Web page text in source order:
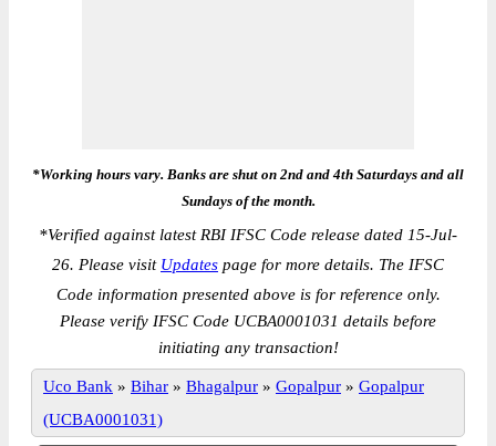
*Working hours vary. Banks are shut on 2nd and 4th Saturdays and all
Sundays of the month.
*Verified against latest RBI IFSC Code release dated 15-Jul-
26. Please visit Updates page for more details. The IFSC
Code information presented above is for reference only.
Please verify IFSC Code UCBA0001031 details before
initiating any transaction!
Uco Bank » Bihar » Bhagalpur » Gopalpur » Gopalpur
(UCBA0001031)